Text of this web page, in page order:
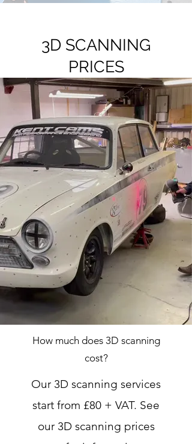
3D SCANNING
PRICES
How much does 3D scanning
cost?
Our 3D scanning services
start from £80 + VAT. See
our 3D scanning prices